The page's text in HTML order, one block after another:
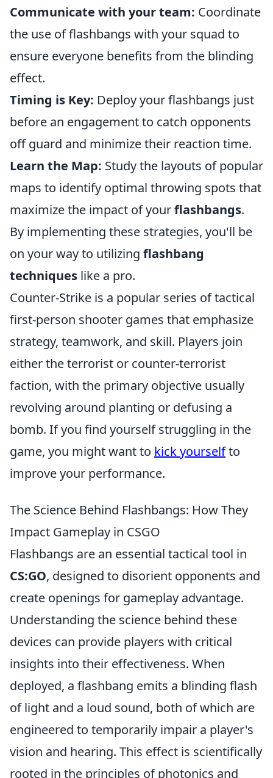
Communicate with your team: Coordinate
the use of flashbangs with your squad to
ensure everyone benefits from the blinding
effect.
Timing is Key: Deploy your flashbangs just
before an engagement to catch opponents
off guard and minimize their reaction time.
Learn the Map: Study the layouts of popular
maps to identify optimal throwing spots that
maximize the impact of yourflashbangs.
By implementing these strategies, you'll be
on your way to utilizing flashbang
techniques like a pro.
Counter-Strike is a popular series of tactical
first-person shooter games that emphasize
strategy, teamwork, and skill. Players join
either the terrorist or counter-terrorist
faction, with the primary objective usually
revolving around planting or defusing a
bomb. If you find yourself struggling in the
game, you might want to kick yourselfto
improve your performance.
The Science Behind Flashbangs: How They
Impact Gameplay in CSGO
Flashbangs are an essential tactical tool in
CS:GO, designed to disorient opponents and
create openings for gameplay advantage.
Understanding the science behind these
devices can provide players with critical
insights into their effectiveness. When
deployed, a flashbang emits a blinding flash
of light and a loud sound, both of which are
engineered to temporarily impair a player's
vision and hearing. This effect is scientifically
rooted in the principles of photonics and